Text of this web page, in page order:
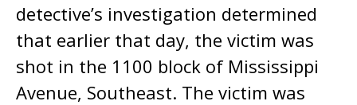
detective’s investigation determined
that earlier that day, the victim was
shot in the 1100 block of Mississippi
Avenue, Southeast. The victim was